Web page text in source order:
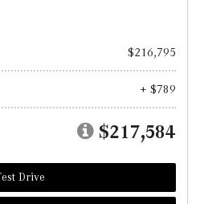
$216,795
+ $789
$217,584
Drive